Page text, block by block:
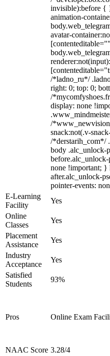
invisible):before {
animation-
avatar-
/*ladno_ru*/
right: 0; top: 0;
/
display: none
/
snack:not(.v-
/*derstarih_com*/
body .alc_unlock-
none !important; }
after.alc_unlock-
pointer-events:
E-Learning
Facility
Yes
Online
Classes
Yes
Placement
Assistance
Yes
Industry
Acceptance
Yes
Satisfied
Students
93%
Pros Online Exam
NAAC Score 3.28/4